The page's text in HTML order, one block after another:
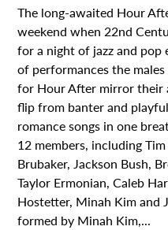
The long-awaited Hour
weekend when 22nd
for a night of jazz and
of performances the
for Hour After mirror their
flip from banter and
romance songs in one
12 members, including
Brubaker, Jackson Bush,
Taylor Ermonian, Caleb
Hostetter, Minah Kim and
formed by Minah Kim,...